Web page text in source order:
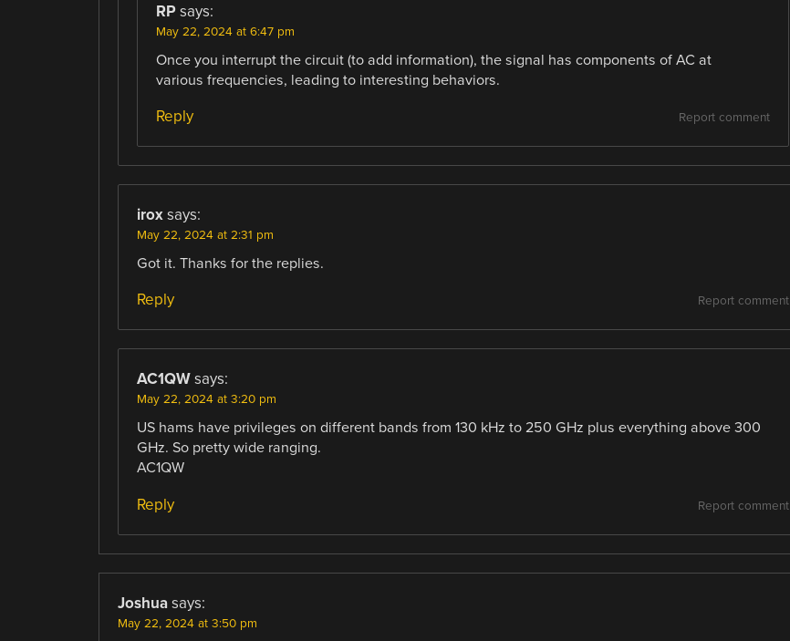
RP says:
May 22, 2024 at 6:47 pm
Once you interrupt the circuit (to add information), the signal has components of AC at
various frequencies, leading to interesting behaviors.
Report comment
Reply
irox says:
May 22, 2024 at 2:31 pm
Got it. Thanks for the replies.
Report comment
Reply
AC1QW says:
May 22, 2024 at 3:20 pm
US hams have privileges on different bands from 130 kHz to 250 GHz plus everything above 300
GHz. So pretty wide ranging.
AC1QW
Report comment
Reply
Joshua says:
May 22, 2024 at 3:50 pm